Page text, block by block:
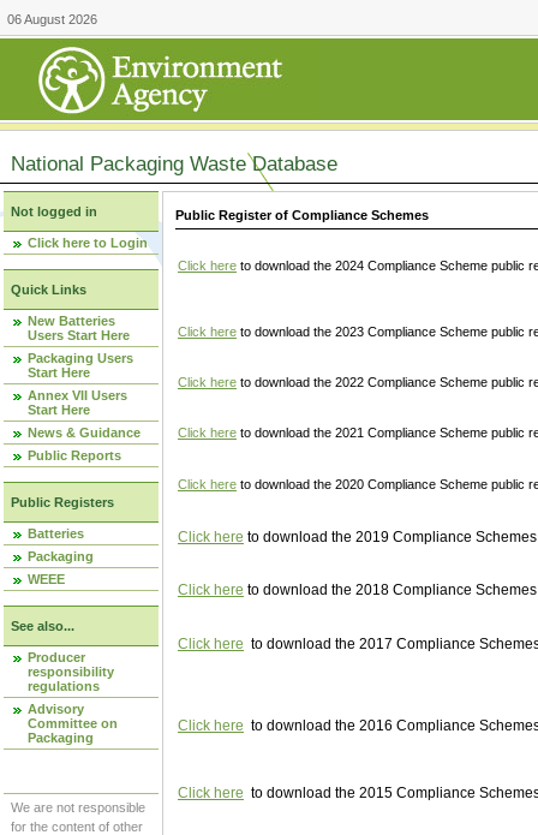
06 August 2026
National Packaging Waste Database
Not logged in
Click here to Login
Quick Links
New Batteries
Users Start Here
Packaging Users
Start Here
Annex VII Users
Start Here
News & Guidance
Public Reports
Public Registers
Batteries
Packaging
WEEE
See also...
Producer
responsibility
regulations
Advisory
Committee on
Packaging
We are not responsible
for the content of other
Public Register of Compliance Schemes
Click here to download the 2024 Compliance Scheme public
Click here to download the 2023 Compliance Scheme public
Click here to download the 2022 Compliance Scheme public
Click here to download the 2021 Compliance Scheme public
Click here to download the 2020 Compliance Scheme public
Click here to download the 2019 Compliance
Click here to download the 2018 Compliance
Click here to download the 2017 Compliance
Click here to download the 2016 Compliance
Click here to download the 2015 Compliance